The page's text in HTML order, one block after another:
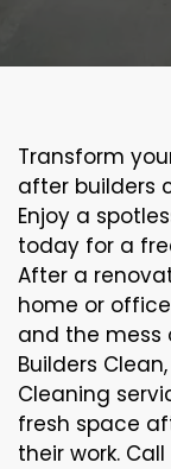
Transform
after builders
Enjoy a
today for a
After a
home or
and the mess
Builders
Cleaning
fresh space
their work.